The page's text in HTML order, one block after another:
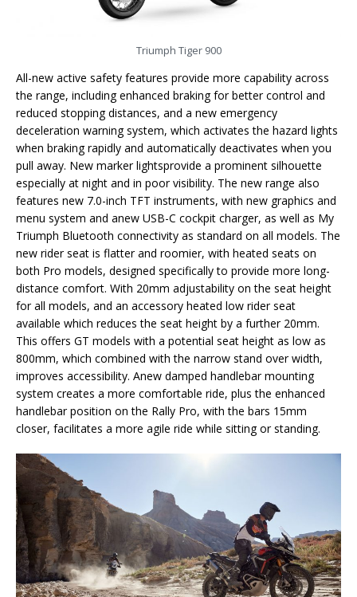
Triumph Tiger 900
All-new active safety features provide more capability across
the range, including enhanced braking for better control and
reduced stopping distances, and a new emergency
deceleration warning system, which activates the hazard lights
when braking rapidly and automatically deactivates when you
pull away. New marker lightsprovide a prominent silhouette
especially at night and in poor visibility. The new range also
features new 7.0-inch TFT instruments, with new graphics and
menu system and anew USB-C cockpit charger, as well as My
Triumph Bluetooth connectivity as standard on all models. The
new rider seat is flatter and roomier, with heated seats on
both Pro models, designed specifically to provide more long-
distance comfort. With 20mm adjustability on the seat height
for all models, and an accessory heated low rider seat
available which reduces the seat height by a further 20mm.
This offers GT models with a potential seat height as low as
800mm, which combined with the narrow stand over width,
improves accessibility. Anew damped handlebar mounting
system creates a more comfortable ride, plus the enhanced
handlebar position on the Rally Pro, with the bars 15mm
closer, facilitates a more agile ride while sitting or standing.